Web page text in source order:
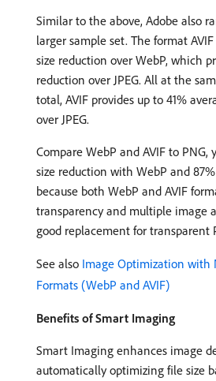
Similar to the above, Adobe also
larger sample set. The format
size reduction over WebP, which
reduction over JPEG. All at the
total, AVIF provides up to 41%
over JPEG.
Compare WebP and AVIF to PNG,
size reduction with WebP and
because both WebP and AVIF
transparency and multiple image
good replacement for transparent
See also Image Optimization with
Formats (WebP and AVIF)
Benefits of Smart Imaging
Smart Imaging enhances image
automatically optimizing file size